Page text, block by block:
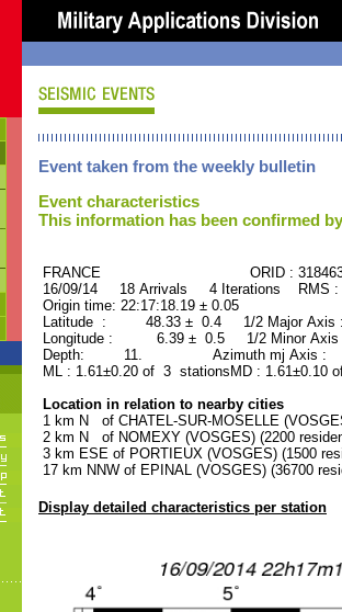
Event taken from the weekly bulletin
Event characteristics
This information has been confirmed
FRANCE ORID :
16/09/14 18 Arrivals 4 Iterations RMS
Origin time: 22:17:18.19 ± 0.05
Latitude : 48.33 ± 0.4 1/2 Major
Longitude : 6.39 ± 0.5 1/2 Minor
Depth: 11. Azimuth mj Axis :
ML : 1.61±0.20 of 3 stationsMD : 1.61±0.10
Location in relation to nearby cities
1 km N of CHATEL-SUR-MOSELLE
2 km N of NOMEXY (VOSGES) (2200
3 km ESE of PORTIEUX (VOSGES) (1500
17 km NNW of EPINAL (VOSGES) (36700
Display detailed characteristics per station